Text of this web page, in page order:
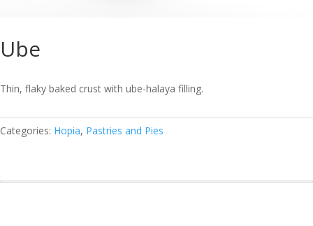
Ube
Thin, flaky baked crust with ube-halaya filling.
Categories: Hopia, Pastries and Pies